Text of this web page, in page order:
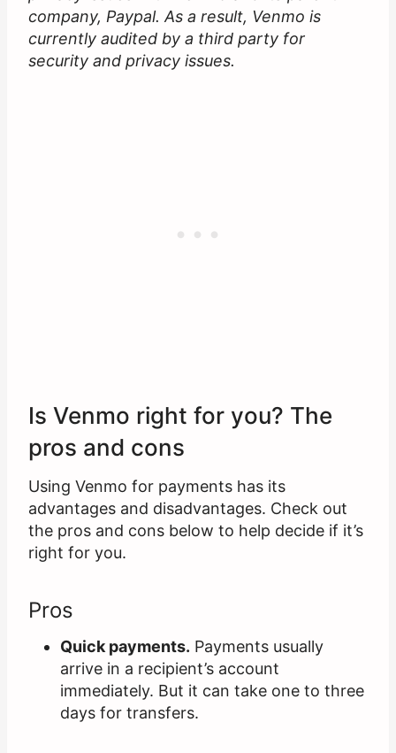
company, Paypal. As a result, Venmo is
currently audited by a third party for
security and privacy issues.
Is Venmo right for you? The
pros and cons
Using Venmo for payments has its
advantages and disadvantages. Check out
the pros and cons below to help decide if it’s
right for you.
Pros
Quick payments. Payments usually
arrive in a recipient’s account
immediately. But it can take one to three
days for transfers.